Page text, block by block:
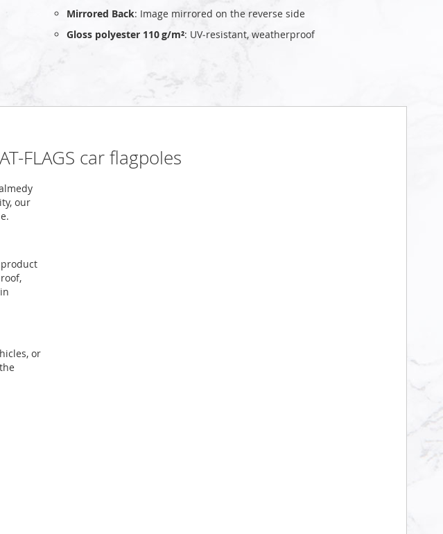
Mirrored Back: Image mirrored on the reverse side
Gloss polyester 110 g/m²: UV‑resistant, weatherproof
FLAGS car flagpoles
our
or